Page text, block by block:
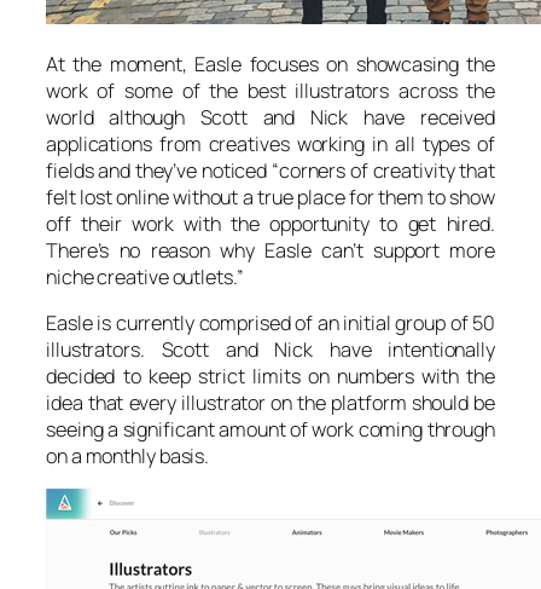
At the moment, Easle focuses on showcasing the
work of some of the best illustrators across the
world although Scott and Nick have received
applications from creatives working in all types of
fields and they’ve noticed “corners of creativity that
felt lost online without a true place for them to show
off their work with the opportunity to get hired.
There’s no reason why Easle can’t support more
niche creative outlets.”
Easle is currently comprised of an initial group of 50
illustrators. Scott and Nick have intentionally
decided to keep strict limits on numbers with the
idea that every illustrator on the platform should be
seeing a significant amount of work coming through
on a monthly basis.